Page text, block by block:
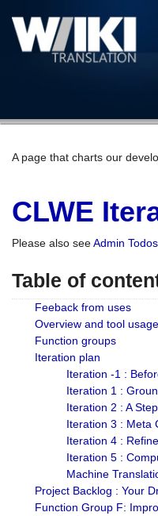
A page that charts our
CLWE
Please also seeAdmin Todos
Table of
Feeback from uses
Overview and tool usage
Function groups
Iteration plan
Iteration -1 :
Iteration 1 :
Iteration 2 : A
Iteration 3 : Meta
Iteration 4 :
Iteration 5 :
Machine
Project Backlog : Your
Function Group F: